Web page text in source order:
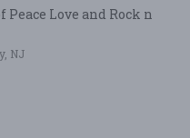
Love and Rock n
NJ